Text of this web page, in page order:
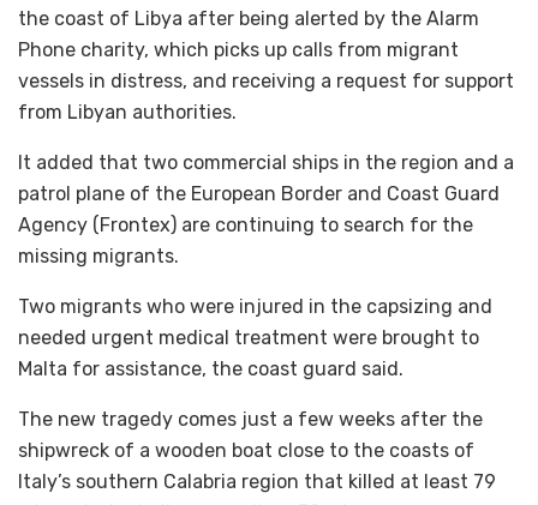
the coast of Libya after being alerted by the Alarm
Phone charity, which picks up calls from migrant
vessels in distress, and receiving a request for support
from Libyan authorities.
It added that two commercial ships in the region and a
patrol plane of the European Border and Coast Guard
Agency (Frontex) are continuing to search for the
missing migrants.
Two migrants who were injured in the capsizing and
needed urgent medical treatment were brought to
Malta for assistance, the coast guard said.
The new tragedy comes just a few weeks after the
shipwreck of a wooden boat close to the coasts of
Italy’s southern Calabria region that killed at least 79